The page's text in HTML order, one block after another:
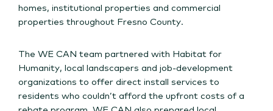
homes, institutional properties and commercial
properties throughout Fresno County.
The WE CAN team partnered with Habitat for
Humanity, local landscapers and job-development
organizations to offer direct install services to
residents who couldn’t afford the upfront costs of a